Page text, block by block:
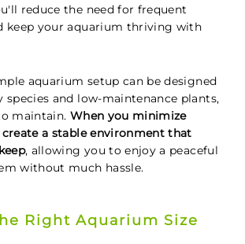
reduce the need for frequent
keep your aquarium thriving with
aquarium setup can be designed
species and low-maintenance plants,
maintain. When you minimize
a stable environment that
, allowing you to enjoy a peaceful
without much hassle.
Right Aquarium Size